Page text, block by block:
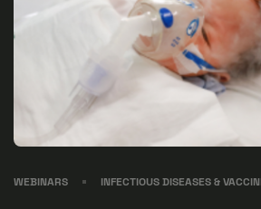
WEBINARS INFECTIOUS DISEASES &